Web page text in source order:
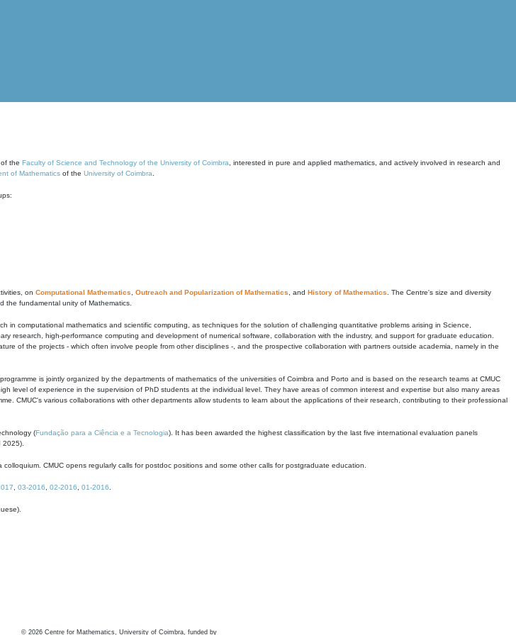
the Faculty of Science and Technology of the University of Coimbra , interested in pure and applied mathematics, and actively involved in research and
of Mathematics of the University of Coimbra
on Computational Mathematics Outreach and Popularization of Mathematics , and History of Mathematics . The Centre's size and diversity
the fundamental unity of Mathematics.
in computational mathematics and scientific computing, as techniques for the solution of challenging quantitative problems arising in Science,
research, high-performance computing and development of numerical software, collaboration with the industry, and support for graduate education.
of the projects - which often involve people from other disciplines -, and the prospective collaboration with partners outside academia, namely in the
programme is jointly organized by the departments of mathematics of the universities of Coimbra and Porto and is based on the research teams at CMUC
level of experience in the supervision of PhD students at the individual level. They have areas of common interest and expertise but also many areas
CMUC's various collaborations with other departments allow students to learn about the applications of their research, contributing to their professional
(Fundação para a Ciência e a Tecnologia). It has been awarded the highest classification by the last five international evaluation panels
CMUC opens regularly calls for postdoc positions and some other calls for postgraduate education.
03-2016 02-2016 01-2016
© 2026 Centre for Mathematics, University of Coimbra, funded by